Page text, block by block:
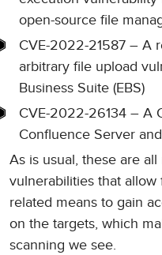
open-source file
CVE-2022-21587 – A
arbitrary file upload
Business Suite (EBS)
CVE-2022-26134 – A
Confluence Server
As is usual, these are
vulnerabilities that
related means to gain
on the targets, which
scanning we see.